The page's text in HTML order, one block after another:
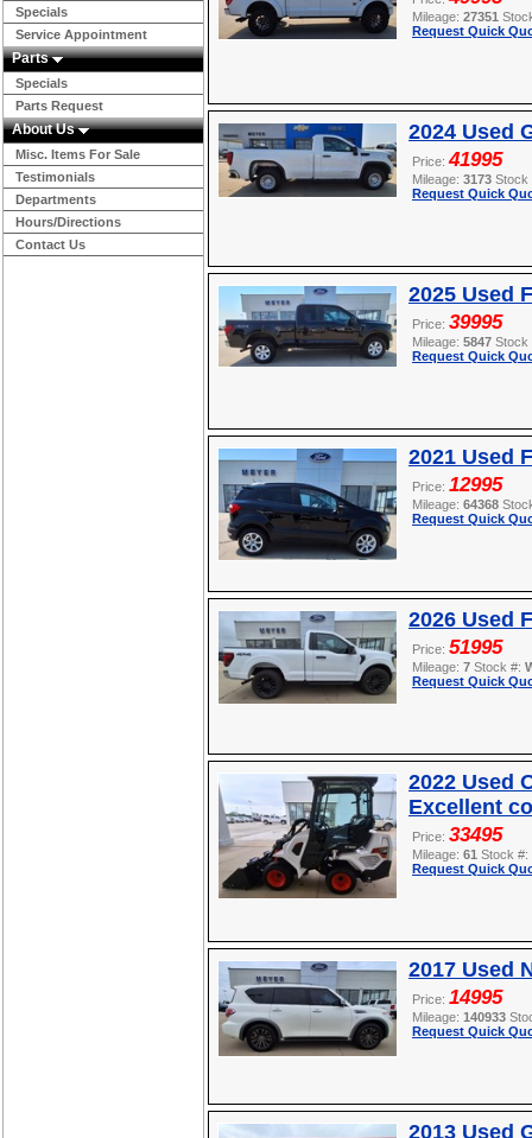
Specials
Service Appointment
Parts
Specials
Parts Request
About Us
Misc. Items For Sale
Testimonials
Departments
Hours/Directions
Contact Us
Mileage: 27351
Request Quick
2024 Used
Price:41995
Mileage: 3173
Request Quick
2025 Used
Price: 39995
Mileage: 5847
Request Quick
2021 Used
Price: 12995
Mileage: 64368
Request Quick
2026 Used
Price: 51995
Mileage: 7 Stock #:
Request Quick
2022 Used
Excellent
Price: 33495
Mileage: 61 Stock #:
Request Quick
2017 Used
Price: 14995
Mileage: 140933
Request Quick
2013 Used